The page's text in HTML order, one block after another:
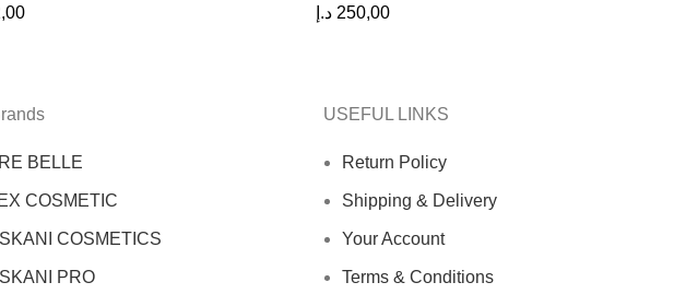
250,00 د.إ
BELLE
COSMETIC
COSMETICS
PRO
USEFUL LINKS
Return Policy
Shipping & Delivery
Your Account
Terms & Conditions